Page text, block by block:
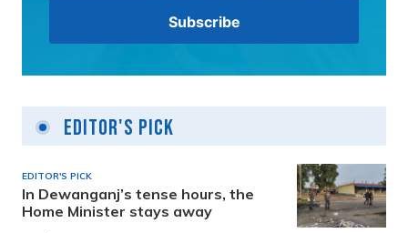
Editor's Pick
EDITOR'S PICK
In Dewanganj’s tense hours, the
Home Minister stays away